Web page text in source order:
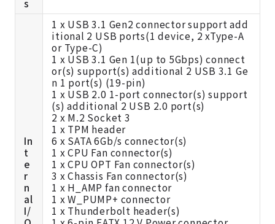
s
In
t
e
r
n
al
I/
1 x USB 3.1 Gen2 connector support add
itional 2 USB ports(1 device, 2 xType-A
or Type-C)
1 x USB 3.1 Gen 1(up to 5Gbps) connect
or(s) support(s) additional 2 USB 3.1 Ge
n 1 port(s) (19-pin)
1 x USB 2.0 1-port connector(s) support
(s) additional 2 USB 2.0 port(s)
2 x M.2 Socket 3
1 x TPM header
6 x SATA 6Gb/s connector(s)
1 x CPU Fan connector(s)
1 x CPU OPT Fan connector(s)
3 x Chassis Fan connector(s)
1 x H_AMP fan connector
1 x W_PUMP+ connector
1 x Thunderbolt header(s)